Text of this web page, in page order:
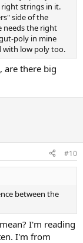
strings in it.
side of the
needs the right
poly in mine
with low poly too.
are there big
#10
between the
I'm reading
I'm from